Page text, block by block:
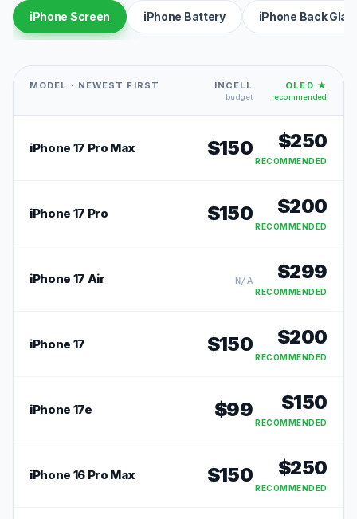
iPhone Screen iPhone Battery iPhone Back
MODEL · NEWEST FIRST INCELL
budget
OLED ★
recommended
iPhone 17 Pro Max $150 $250
RECOMMENDED
iPhone 17 Pro $150 $200
RECOMMENDED
iPhone 17 Air N/A $299
RECOMMENDED
iPhone 17 $150 $200
RECOMMENDED
iPhone 17e $99 $150
RECOMMENDED
iPhone 16 Pro Max $150 $250
RECOMMENDED